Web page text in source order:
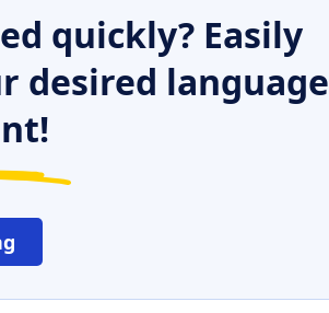
quickly? Easily
desired language